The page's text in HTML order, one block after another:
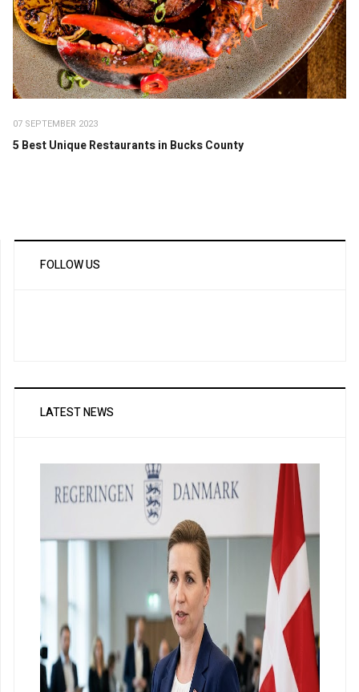
07 SEPTEMBER 2023
5 Best Unique Restaurants in Bucks County
FOLLOW US
LATEST NEWS